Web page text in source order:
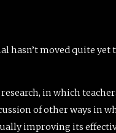
hasn’t moved quite yet
in which
of other ways in
improving its